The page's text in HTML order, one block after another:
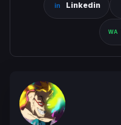
Linkedin